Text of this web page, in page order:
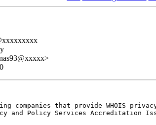
companies that provide WHOIS
and Policy Services Accreditation